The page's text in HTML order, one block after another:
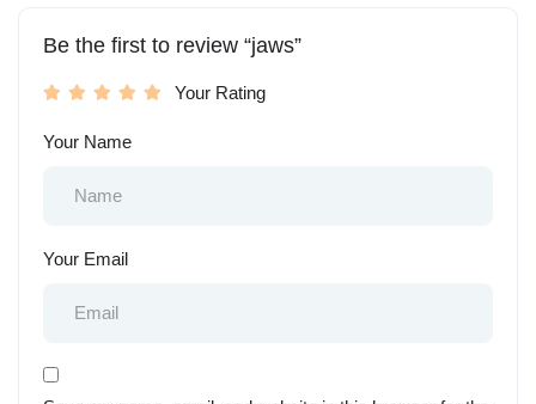
Be the first to review “jaws”
Your Rating
Your Name
Your Email